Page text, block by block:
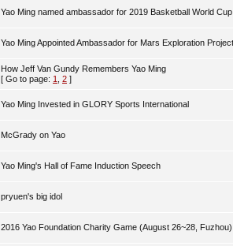
Yao Ming named ambassador for 2019 Basketball World Cup
Yao Ming Appointed Ambassador for Mars Exploration Project
How Jeff Van Gundy Remembers Yao Ming
[ Go to page: 1 2 ]
Yao Ming Invested in GLORY Sports International
McGrady on Yao
Yao Ming's Hall of Fame Induction Speech
pryuen's big idol
2016 Yao Foundation Charity Game (August 26~28, Fuzhou)